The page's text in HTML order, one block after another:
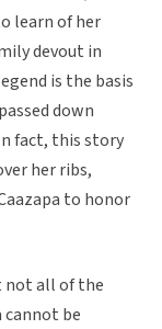
learn of her
devout in
is the basis
down
fact, this story
her ribs,
to honor
not all of the
be